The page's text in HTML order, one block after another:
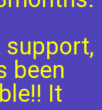
support,
been
It